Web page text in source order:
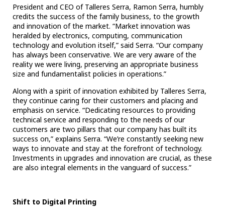
President and CEO of Talleres Serra, Ramon Serra, humbly
credits the success of the family business, to the growth
and innovation of the market. “Market innovation was
heralded by electronics, computing, communication
technology and evolution itself,” said Serra. “Our company
has always been conservative. We are very aware of the
reality we were living, preserving an appropriate business
size and fundamentalist policies in operations.”
Along with a spirit of innovation exhibited by Talleres Serra,
they continue caring for their customers and placing and
emphasis on service. “Dedicating resources to providing
technical service and responding to the needs of our
customers are two pillars that our company has built its
success on,” explains Serra. “We’re constantly seeking new
ways to innovate and stay at the forefront of technology.
Investments in upgrades and innovation are crucial, as these
are also integral elements in the vanguard of success.”
Shift to Digital Printing